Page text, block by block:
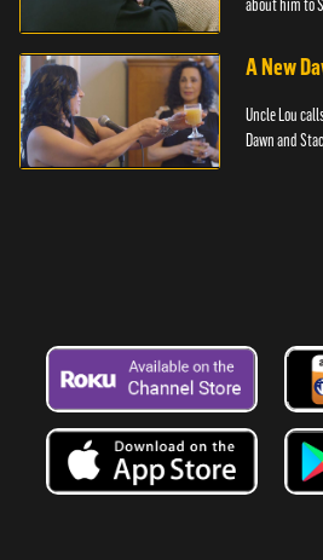
about him to
A New
Uncle Lou
Dawn and